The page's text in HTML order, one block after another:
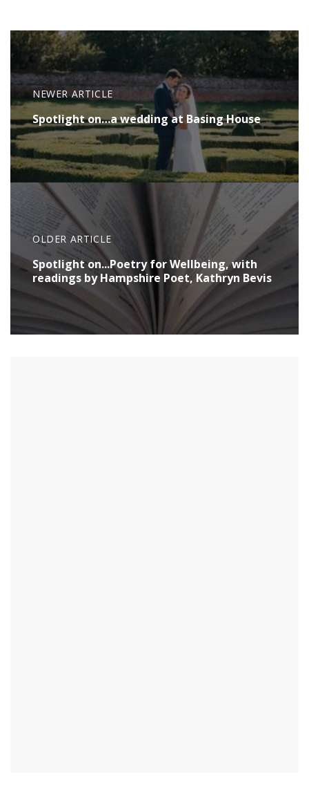
NEWER ARTICLE
Spotlight on…a wedding at Basing House
OLDER ARTICLE
Spotlight on...Poetry for Wellbeing, with
readings by Hampshire Poet, Kathryn Bevis